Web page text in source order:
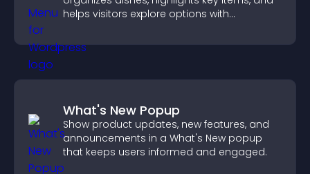
helps visitors explore options with
What's New Popup
Show product updates, new features, and
announcements in a What's New popup
that keeps users informed and engaged.